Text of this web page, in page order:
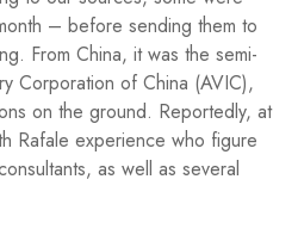
– before sending them to
From China, it was the semi-
Corporation of China (AVIC),
on the ground. Reportedly, at
Rafale experience who figure
as well as several